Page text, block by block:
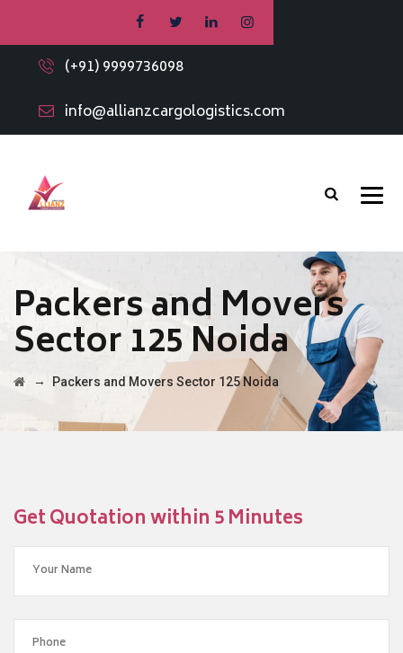
(+91) 9999736098
info@allianzcargologistics.com
Packers and Movers
Sector 125 Noida
→ Packers and Movers Sector 125 Noida
Get Quotation within 5 Minutes